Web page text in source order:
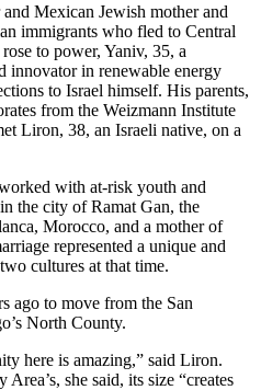
Mexican Jewish mother and
immigrants who fled to Central
to power, Yaniv, 35, a
innovator in renewable energy
to Israel himself. His parents,
from the Weizmann Institute
Liron, 38, an Israeli native, on a
with at-risk youth and
the city of Ramat Gan, the
Morocco, and a mother of
represented a unique and
cultures at that time.
ago to move from the San
North County.
here is amazing,” said Liron.
she said, its size “creates